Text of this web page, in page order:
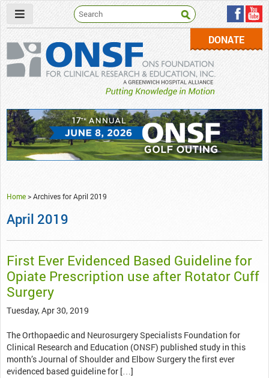
DONATE
Home>Archives for April 2019
April 2019
First Ever Evidenced Based Guideline for
Opiate Prescription use after Rotator Cuff
Surgery
Tuesday, Apr 30, 2019
The Orthopaedic and Neurosurgery Specialists Foundation for
Clinical Research and Education (ONSF) published study in this
month’s Journal of Shoulder and Elbow Surgery the first ever
evidenced based guideline for […]